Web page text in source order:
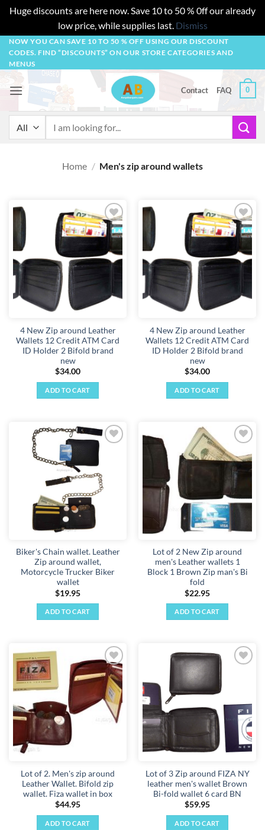
Huge discounts are here now. Save 10 to 50 % 0ff our already
low price, while supplies last. Dismiss
Skip
content
NOW YOU CAN SAVE 10 TO 50 % OFF USING OUR DISCOUNT
CODES. FIND “DISCOUNTS” ON OUR STORE CATEGORIES AND
MENUS
Contact FAQ 0
Home / Men's zip around wallets
Add to
wishlist
4 New Zip around Leather
Wallets 12 Credit ATM Card
ID Holder 2 Bifold brand
new
$34.00
ADD TO CART
Add to
wishlist
4 New Zip around Leather
Wallets 12 Credit ATM Card
ID Holder 2 Bifold brand
new
$34.00
ADD TO CART
Add to
wishlist
Biker's Chain wallet. Leather
Zip around wallet,
Motorcycle Trucker Biker
wallet
$19.95
ADD TO CART
Add to
wishlist
Lot of 2 New Zip around
men's Leather wallets 1
Block 1 Brown Zip man's Bi
fold
$22.95
ADD TO CART
Add to
wishlist
Lot of 2. Men's zip around
Leather Wallet. Bifold zip
wallet. Fiza wallet in box
$44.95
ADD TO CART
Lot of 3 Zip around FIZA NY
leather men's wallet Brown
Bi-fold wallet 6 card BN
$59.95
ADD TO CART